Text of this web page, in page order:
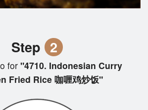
Step 2
for "4710. Indonesian Curry
Fried Rice 咖喱鸡炒饭"